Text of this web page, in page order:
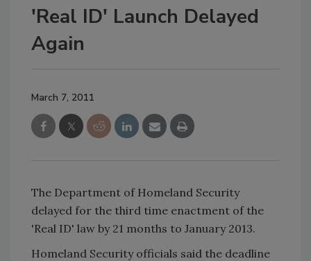
'Real ID' Launch Delayed
Again
March 7, 2011
The Department of Homeland Security
delayed for the third time enactment of the
'Real ID' law by 21 months to January 2013.
Homeland Security officials said the deadline